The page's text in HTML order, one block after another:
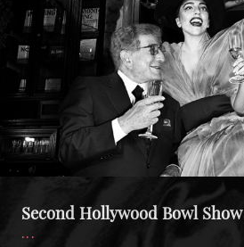
Show
Added
Second Hollywood Bowl